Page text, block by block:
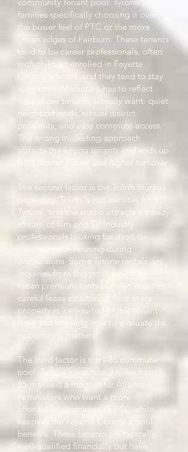
families specifically choosing it over
the busier feel of PTC or the more
urban edges of Fairburn. These tenants
tend to be career professionals, often
with children enrolled in Fayette
County schools, and they tend to stay
long-term. Marketing has to reflect
what these tenants actually want: quiet
neighborhoods, school district
proximity, and easy commute access.
The wrong marketing approach
attracts the wrong tenants and ends up
with shorter leases and higher turnover.
The second factor is the Trilith Studios
proximity. Trilith is just minutes from
Tyrone, and the studio attracts a steady
stream of film and TV industry
professionals looking for short-to-
medium-term housing during
productions. Some Tyrone rentals get
inquiries from this pool, which can
mean premium rents but also requires
careful lease structuring. Not every
property is well-suited to this tenant
type, but knowing how to evaluate the
opportunity matters.
The third factor is the I-85 commuter
pool. Tyrone's position 3 miles from I-
85 makes it a magnet for Atlanta
commuters who want a more
affordable alternative to PTC while
keeping the Fayette County school
benefits. These tenants are typically
well-qualified financially but have